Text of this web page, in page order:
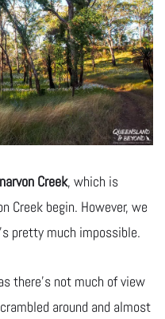
Creek, which is
Creek begin. However, we
pretty much impossible.
there’s not much of view
around and almost